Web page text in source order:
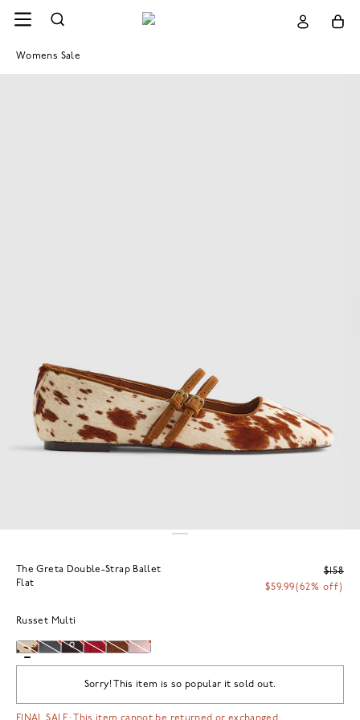
Womens Sale
The Greta Double-Strap Ballet
Flat
$158
$59.99(62% off)
Russet Multi
Sorry! This item is so popular it sold out.